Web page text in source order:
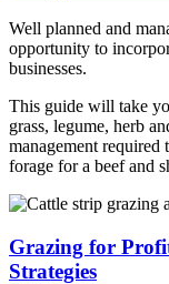
Well planned and
opportunity to
businesses.
This guide will take
grass, legume, herb
management required
forage for a beef and
Grazing for
Strategies